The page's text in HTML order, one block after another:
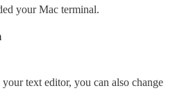
your Mac terminal.
text editor, you can also change